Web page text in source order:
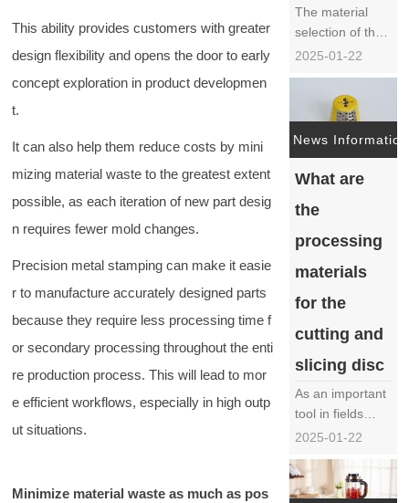
This ability provides customers with greater
design flexibility and opens the door to early
concept exploration in product developmen
t.
It can also help them reduce costs by mini
mizing material waste to the greatest extent
possible, as each iteration of new part desig
n requires fewer mold changes.
Precision metal stamping can make it easie
r to manufacture accurately designed parts
because they require less processing time f
or secondary processing throughout the enti
re production process. This will lead to mor
e efficient workflows, especially in high outp
ut situations.
Minimize material waste as much as pos
introd……
The material
selection of the
juicer blade, as
components of
the juicer, is
crucial for the
durability, and
juicer. In the
market, there
are various
material……
2025-01-22
News Information
What are
the
processing
materials
for the
cutting and
slicing disc
As an important
tool in fields
such as food
wood
processing, and
2025-01-22